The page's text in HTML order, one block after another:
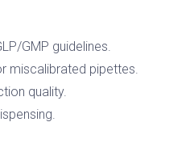
GMP guidelines.
miscalibrated pipettes.
quality.